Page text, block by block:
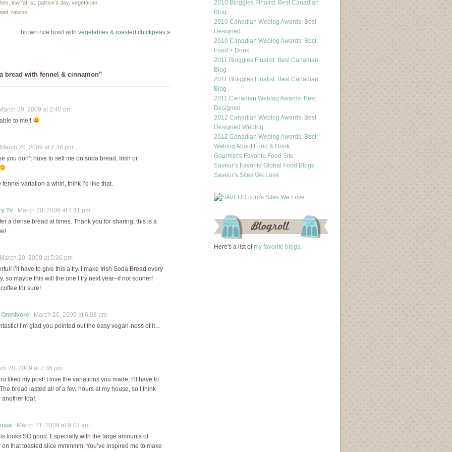
low fat st. patrick's day, vegetarian
raisins
brown rice bowl with vegetables & roasted chickpeas »
bread with fennel & cinnamon”
20, 2009 at 2:40 pm
to me!!
20, 2009 at 2:46 pm
you don’t have to sell me on soda bread, Irish or
fennel variation a whirl, think I’d like that.
Tv March 20, 2009 at 4:11 pm
a dense bread at times. Thank you for sharing, this is a
20, 2009 at 5:36 pm
I’ll have to give this a try. I make Irish Soda Bread every
so maybe this will the one I try next year–if not sooner!
for sure!
March 20, 2009 at 6:08 pm
I’m glad you pointed out the easy vegan-ness of it…
20, 2009 at 7:36 pm
liked my post! I love the variations you made, I’ll have to
bread lasted all of a few hours at my house, so I think
another loaf.
March 21, 2009 at 9:43 am
looks SO good. Especially with the large amounts of
that toasted slice mmmmm. You’ve inspired me to make
2010 Bloggies Finalist: Best Canadian
Blog
2010 Canadian Weblog Awards: Best
Designed
2010 Canadian Weblog Awards: Best
Food + Drink
2011 Bloggies Finalist: Best Canadian
Blog
2011 Bloggies Finalist: Best Canadian
Blog
2011 Canadian Weblog Awards: Best
Designed
2012 Canadian Weblog Awards: Best
Designed Weblog
2012 Canadian Weblog Awards: Best
Weblog About Food & Drink
Gourmet’s Favorite Food Site
Saveur’s Favorite Global Food Blogs
Saveur’s Sites We Love
Here's a list of my favorite blogs.